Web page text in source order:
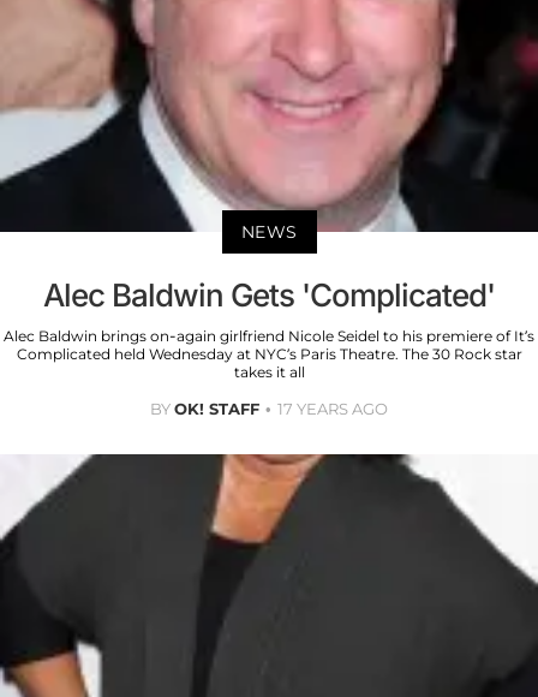
NEWS
Alec Baldwin Gets 'Complicated'
Alec Baldwin brings on-again girlfriend Nicole Seidel to his premiere of It’s
Complicated held Wednesday at NYC’s Paris Theatre. The 30 Rock star
takes it all
BYOK! STAFF 17 YEARS AGO